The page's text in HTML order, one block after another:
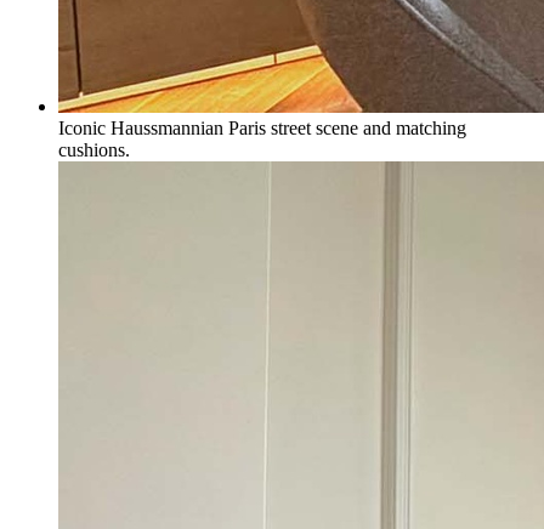
Iconic Haussmannian Paris street scene and matching
cushions.